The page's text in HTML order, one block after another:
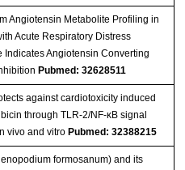
Angiotensin Metabolite Profiling in
Acute Respiratory Distress
Indicates Angiotensin Converting
Pubmed: 32628511
against cardiotoxicity induced
through TLR-2/NF-κB signal
vivo and vitro Pubmed: 32388215
formosanum) and its